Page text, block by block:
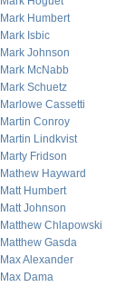
Mark Humbert
Mark Isbic
Mark Johnson
Mark McNabb
Mark Schuetz
Marlowe Cassetti
Martin Conroy
Martin Lindkvist
Marty Fridson
Mathew Hayward
Matt Humbert
Matt Johnson
Matthew Chlapowski
Matthew Gasda
Max Alexander
Max Dama